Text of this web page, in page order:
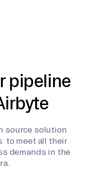
pipeline
source solution
to meet all their
demands in the